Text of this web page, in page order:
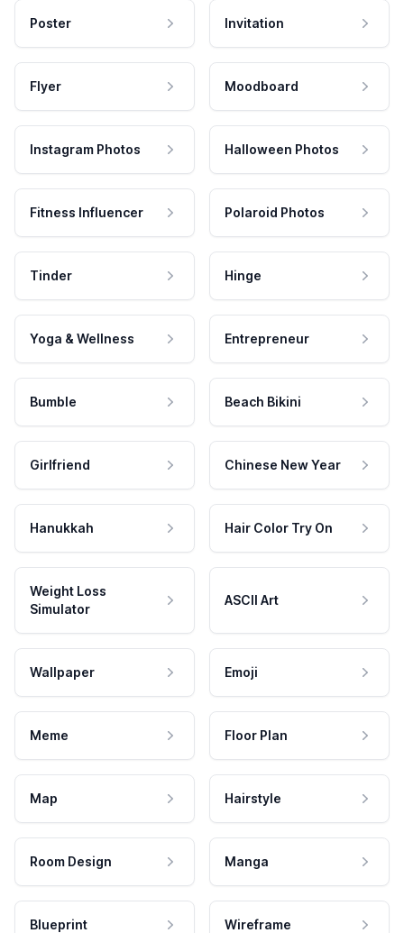
Poster Invitation
Flyer Moodboard
Instagram Photos Halloween Photos
Fitness Influencer Polaroid Photos
Tinder Hinge
Yoga & Wellness Entrepreneur
Bumble Beach Bikini
Girlfriend Chinese New Year
Hanukkah Hair Color Try On
Weight Loss
Simulator
ASCII Art
Wallpaper Emoji
Meme Floor Plan
Map Hairstyle
Room Design Manga
Blueprint Wireframe